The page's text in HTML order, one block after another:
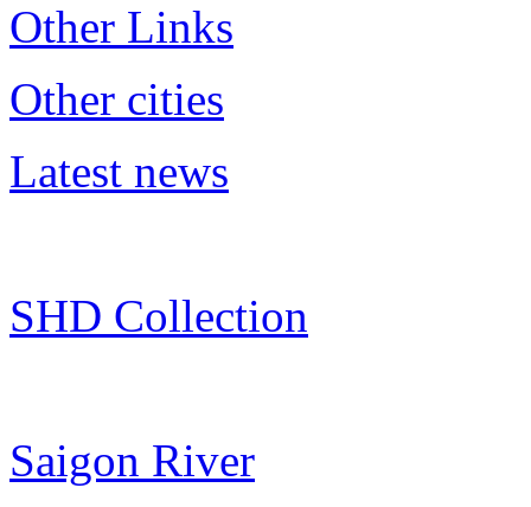
Other Links
Other cities
Latest news
SHD Collection
Saigon River